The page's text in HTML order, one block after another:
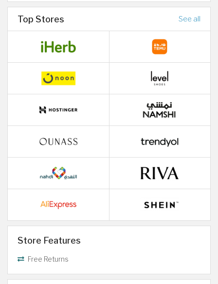
Top Stores See all
Store Features
Free Returns